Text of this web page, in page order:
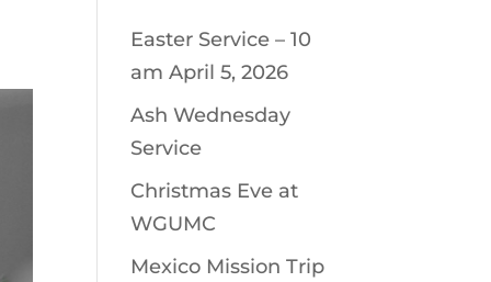
Easter Service – 10
am April 5, 2026
Ash Wednesday
Service
Christmas Eve at
WGUMC
Mexico Mission Trip